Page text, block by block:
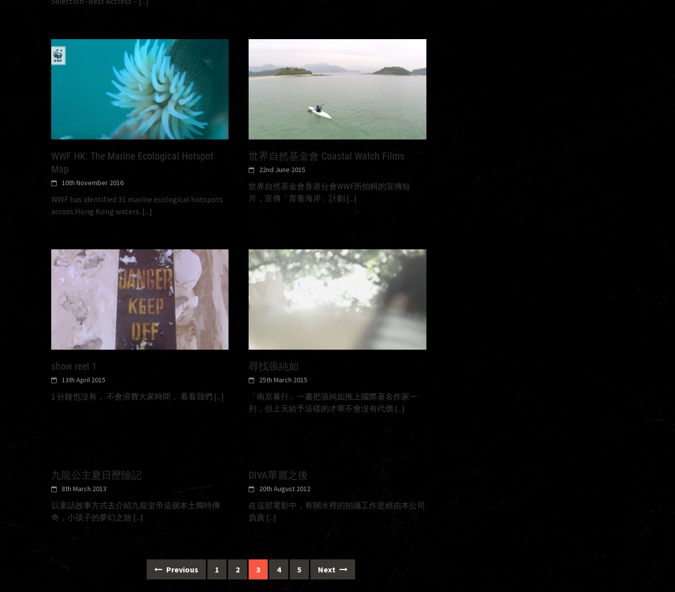
WWF HK: The Marine Ecological Hotspot
Map
10th November 2016
WWF has identified 31 marine ecological hotspots
across Hong Kong waters. [...]
世界自然基金會 Coastal Watch Films
22nd June 2015
世界自然基金會香港分會WWF所拍輯的宣傳短
片，宣傳「育養海岸」計劃 [...]
show reel 1
13th April 2015
1 分鐘也沒有， 不會浪費大家時間， 看看我們 [...]
尋找張純如
25th March 2015
「南京暴行」一書把張純如推上國際著名作家一
列，但上天給予這樣的才華不會沒有代價 [...]
九龍公主夏日歷險記
8th March 2013
以童話故事方式去介紹九龍皇帝這個本土獨特傳
奇，小孩子的夢幻之旅 [...]
DIVA華麗之後
20th August 2012
在這部電影中，有關水裡的拍攝工作是經由本公司
負責 [...]
Previous 1 2 3 4 5 Next